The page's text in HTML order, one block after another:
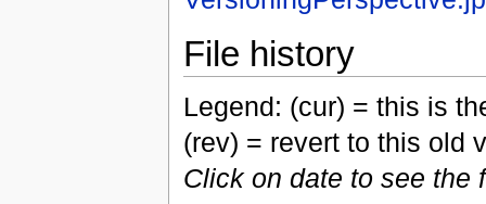
File history
Legend: (cur) = this is
(rev) = revert to this old
Click on date to see the